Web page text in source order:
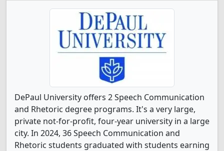
DePaul University offers 2 Speech Communication
and Rhetoric degree programs. It's a very large,
private not-for-profit, four-year university in a large
city. In 2024, 36 Speech Communication and
Rhetoric students graduated with students earning